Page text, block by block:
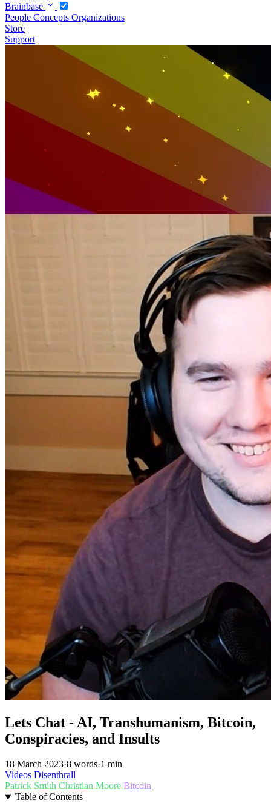
Brainbase
People Concepts Organizations
Store
Support
Lets Chat - AI, Transhumanism, Bitcoin,
Conspiracies, and Insults
18 March 2023·8 words·1 min
Videos Disenthrall
Patrick Smith Christian Moore Bitcoin
Table of Contents